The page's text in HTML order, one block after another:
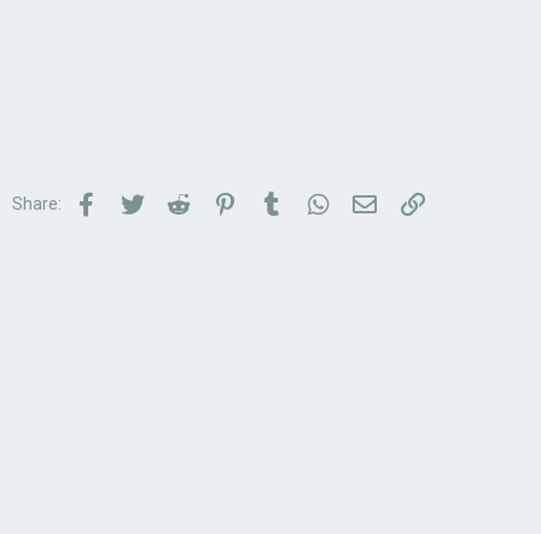
Share: Facebook
TwitterReddit PinterestTumblrWhatsApp
Email Link